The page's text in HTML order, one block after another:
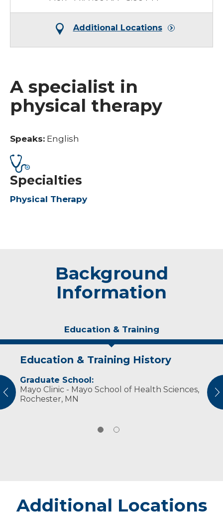
Additional Locations
A specialist in
physical therapy
Speaks: English
Specialties
Physical Therapy
Background
Information
Education & Training
Education & Training History
Graduate School:
Mayo Clinic - Mayo School of Health Sciences,
Rochester, MN
Experience & Research
Professional Societies:
American Physical Therapy Association
American Physical Therapy Association
Additional Locations